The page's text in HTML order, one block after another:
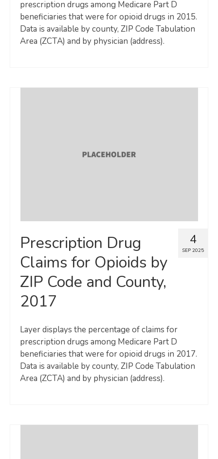
prescription drugs among Medicare Part D
beneficiaries that were for opioid drugs in 2015.
Data is available by county, ZIP Code Tabulation
Area (ZCTA) and by physician (address).
4
SEP 2025
Prescription Drug
Claims for Opioids by
ZIP Code and County,
2017
Layer displays the percentage of claims for
prescription drugs among Medicare Part D
beneficiaries that were for opioid drugs in 2017.
Data is available by county, ZIP Code Tabulation
Area (ZCTA) and by physician (address).